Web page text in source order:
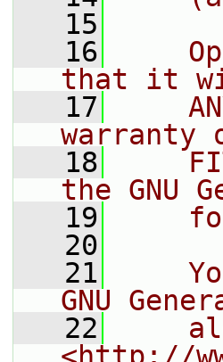
   15
   16
that it
   17
warranty
   18
the GNU
   19
   20
   21
GNU
   22